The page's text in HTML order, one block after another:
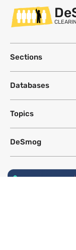
Sections
Databases
Topics
DeSmog